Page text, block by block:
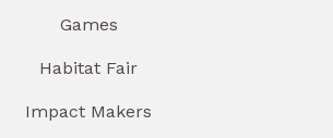
Games
Habitat Fair
Impact Makers